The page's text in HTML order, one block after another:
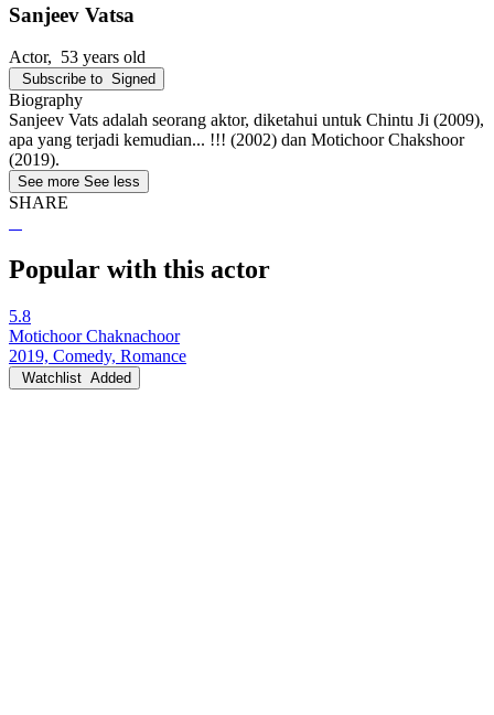
Sanjeev Vatsa
Actor, 53 years old
Subscribe to Signed
Biography
Sanjeev Vats adalah seorang aktor, diketahui untuk Chintu Ji (2009),
apa yang terjadi kemudian... !!! (2002) dan Motichoor Chakshoor
(2019).
See more See less
SHARE
Popular with this actor
5.8
Motichoor Chaknachoor
2019, Comedy, Romance
Watchlist Added